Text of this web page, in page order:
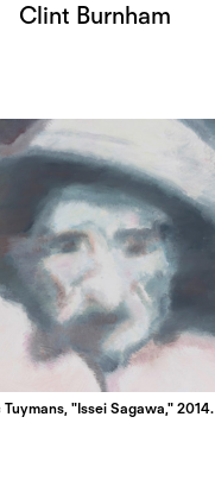
Clint Burnham
Tuymans, "Issei Sagawa," 2014.